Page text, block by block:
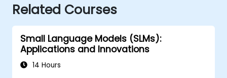
Related Courses
Small Language Models (SLMs):
Applications and Innovations
14 Hours